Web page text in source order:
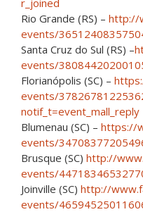
Rio Grande (RS) – http://
events/
Santa Cruz do Sul (RS) –
events/
Florianópolis (SC) –
events/
notif_t=event_mall_reply
Blumenau (SC) – https://
events/
Brusque (SC) http://
events/
Joinville (SC) http://
events/